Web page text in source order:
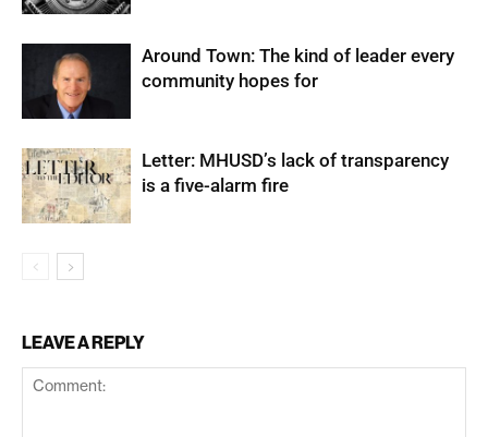
Around Town: The kind of leader every
community hopes for
Letter: MHUSD’s lack of transparency
is a five-alarm fire
LEAVE A REPLY